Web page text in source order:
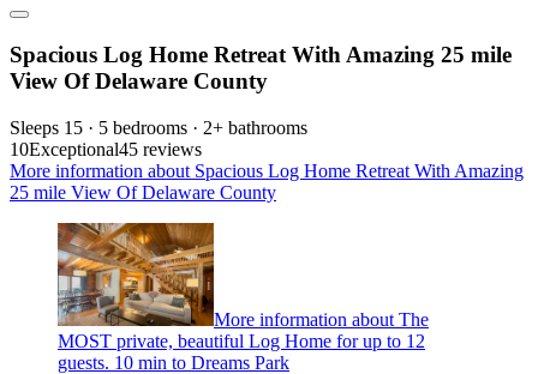
Spacious Log Home Retreat With Amazing 25 mile
View Of Delaware County
Sleeps 15 · 5 bedrooms · 2+ bathrooms
10Exceptional45 reviews
More information about Spacious Log Home Retreat With Amazing
25 mile View Of Delaware County
More information about The
MOST private, beautiful Log Home for up to 12
guests. 10 min to Dreams Park